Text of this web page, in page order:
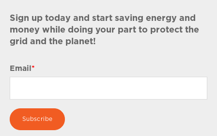
Sign up today and start saving energy and
money while doing your part to protect the
grid and the planet!
Email *